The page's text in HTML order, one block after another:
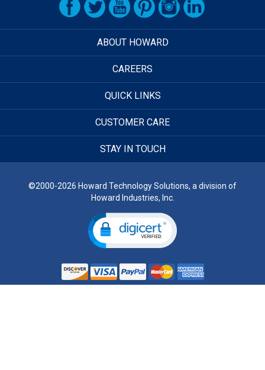
ABOUT HOWARD
CAREERS
QUICK LINKS
CUSTOMER CARE
STAY IN TOUCH
©2000-2026 Howard Technology Solutions, a division of
Howard Industries, Inc.